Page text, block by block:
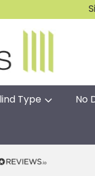
Type No